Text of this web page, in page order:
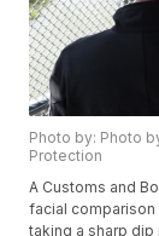
Photo by: Photo
Protection
A Customs and
facial comparison
taking a sharp